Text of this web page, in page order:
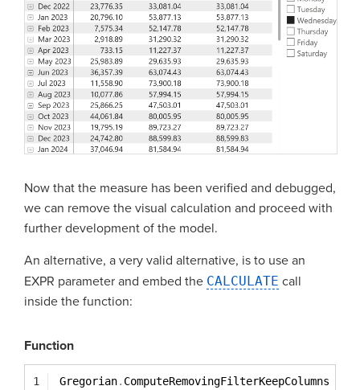
Now that the measure has been verified and debugged,
we can remove the visual calculation and proceed with
further development of the model.
An alternative, a very valid alternative, is to use an
EXPR parameter and embed the CALCULATE call
inside the function:
Function
1
Gregorian. ComputeRemovingFilterKeepColumns